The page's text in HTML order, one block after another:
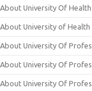
About University Of
About University of Health
About University Of
About University Of
About University Of